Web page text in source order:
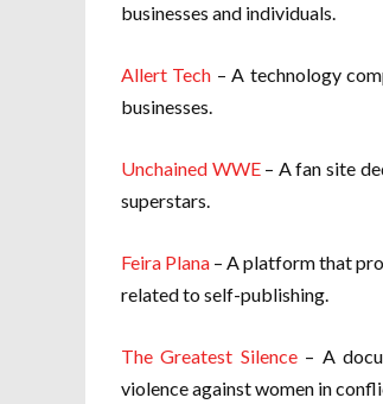
businesses and individuals.
Allert Tech – A technology
businesses.
Unchained WWE– A fan site
superstars.
Feira Plana – A platform that
related to self-publishing.
The Greatest Silence– A
violence against women in